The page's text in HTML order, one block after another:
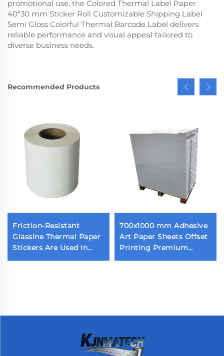
promotional use, the Colored Thermal Label Paper
40*30 mm Sticker Roll Customizable Shipping Label
Semi Gloss Colorful Thermal Barcode Label delivers
reliable performance and visual appeal tailored to
diverse business needs.
Recommended Products
Friction-Resistant
Glassine Thermal Paper
Stickers Are Used In
Various Scenes
700x1000 mm Adhesive
Art Paper Sheets Offset
Printing Premium
Strong Self Adhesive